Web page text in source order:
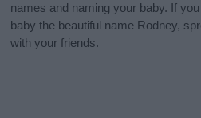
names and naming your baby. If
baby the beautiful name Rodney,
with your friends.